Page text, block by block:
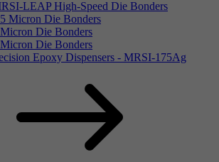
LEAP High-Speed Die Bonders
Micron Die Bonders
Die Bonders
Die Bonders
Epoxy Dispensers - MRSI-175Ag